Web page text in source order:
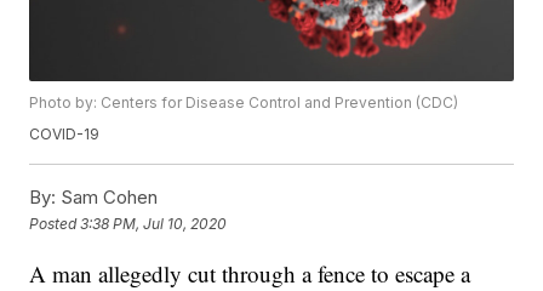
Photo by: Centers for Disease Control and Prevention (CDC)
COVID-19
By: Sam Cohen
Posted3:38 PM, Jul 10, 2020
A man allegedly cut through a fence to escape a